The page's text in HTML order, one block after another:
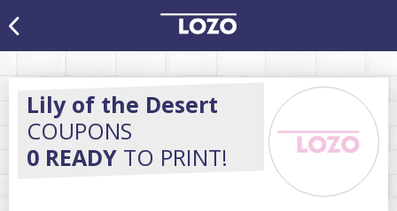
Lily of the Desert
COUPONS
0 READY TO PRINT!